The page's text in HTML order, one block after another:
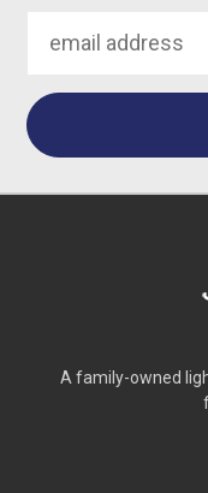
Address
A family-owned